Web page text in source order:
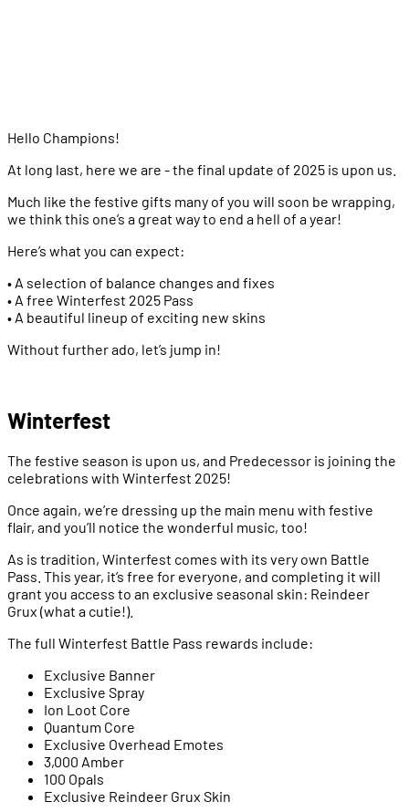
Hello Champions!
At long last, here we are - the final update of 2025 is upon us.
Much like the festive gifts many of you will soon be wrapping,
we think this one’s a great way to end a hell of a year!
Here’s what you can expect:
• A selection of balance changes and fixes
• A free Winterfest 2025 Pass
• A beautiful lineup of exciting new skins
Without further ado, let’s jump in!
Winterfest
The festive season is upon us, and Predecessor is joining the
celebrations with Winterfest 2025!
Once again, we’re dressing up the main menu with festive
flair, and you’ll notice the wonderful music, too!
As is tradition, Winterfest comes with its very own Battle
Pass. This year, it’s free for everyone, and completing it will
grant you access to an exclusive seasonal skin: Reindeer
Grux (what a cutie!).
The full Winterfest Battle Pass rewards include:
Exclusive Banner
Exclusive Spray
Ion Loot Core
Quantum Core
Exclusive Overhead Emotes
3,000 Amber
100 Opals
Exclusive Reindeer Grux Skin